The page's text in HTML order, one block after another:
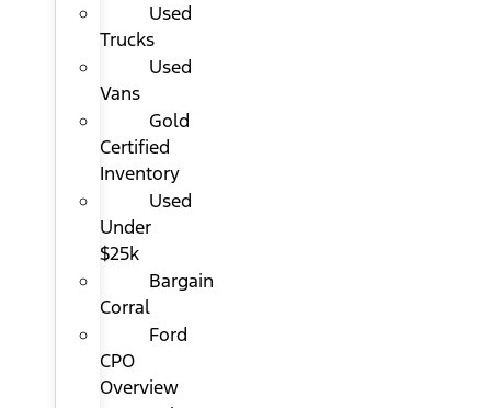
Used
Trucks
Used
Vans
Gold
Certified
Inventory
Used
Under
$25k
Bargain
Corral
Ford
CPO
Overview